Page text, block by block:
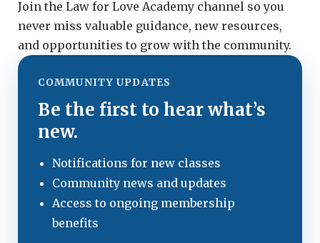
Join the Law for Love Academy channel so you
never miss valuable guidance, new resources,
and opportunities to grow with the community.
COMMUNITY UPDATES
Be the first to hear what’s
new.
Notifications for new classes
Community news and updates
Access to ongoing membership
benefits